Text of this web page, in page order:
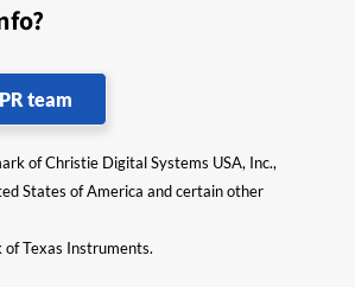
team
of Christie Digital Systems USA, Inc.,
States of America and certain other
of Texas Instruments.